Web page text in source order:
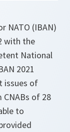
NATO (IBAN)
with the
National
2021
issues of
of 28
to